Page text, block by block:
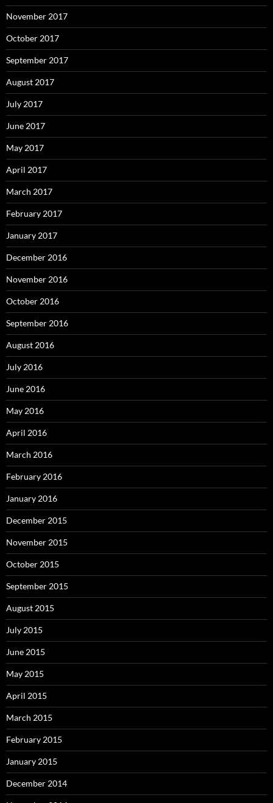
November 2017
October 2017
September 2017
August 2017
July 2017
June 2017
May 2017
April 2017
March 2017
February 2017
January 2017
December 2016
November 2016
October 2016
September 2016
August 2016
July 2016
June 2016
May 2016
April 2016
March 2016
February 2016
January 2016
December 2015
November 2015
October 2015
September 2015
August 2015
July 2015
June 2015
May 2015
April 2015
March 2015
February 2015
January 2015
December 2014